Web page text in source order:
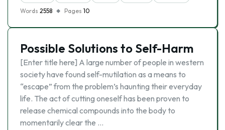
Words 2558 Pages 10
Possible Solutions to Self-Harm
[Enter title here] A large number of people in western
society have found self-mutilation as a means to
“escape” from the problem’s haunting their everyday
life. The act of cutting oneself has been proven to
release chemical compounds into the body to
momentarily clear the …